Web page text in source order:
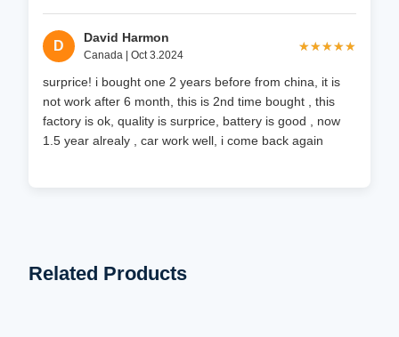
D
David Harmon
Canada | Oct 3.2024
★★★★★
★★★★★
surprice! i bought one 2 years before from china, it is
not work after 6 month, this is 2nd time bought , this
factory is ok, quality is surprice, battery is good , now
1.5 year alrealy , car work well, i come back again
Related Products